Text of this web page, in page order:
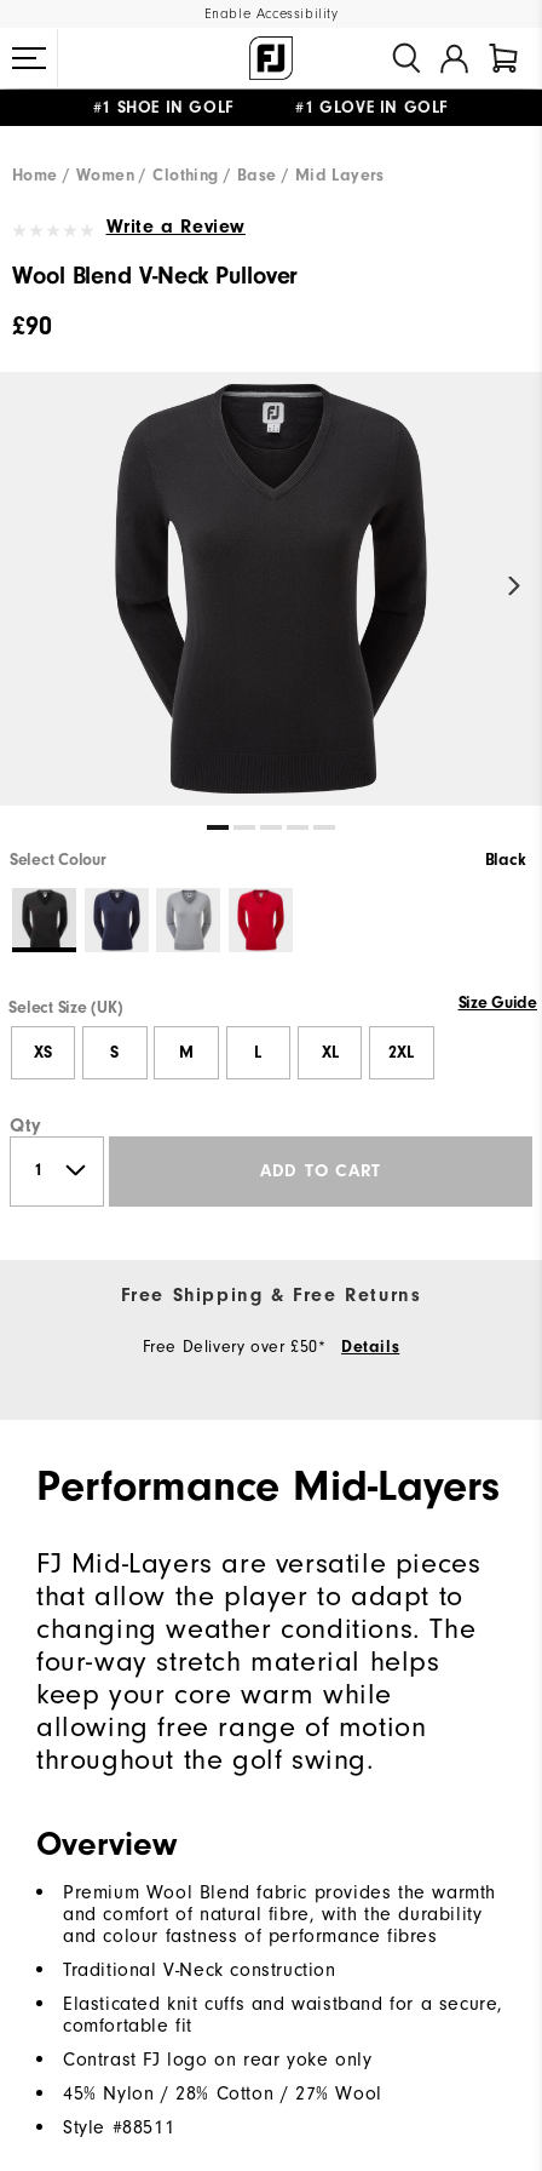
Enable Accessibility
#1 SHOE IN GOLF #1 GLOVE IN GOLF
Home
Women Clothing Base / Mid Layers
Write a Review
Wool Blend V-Neck Pullover
£90
Select Colour Black
Select Size (UK) Size Guide
XS S M L XL 2XL
Qty
ADD TO CART
Free Shipping & Free Returns
Free Delivery over £50* Details
Performance Mid-Layers
FJ Mid-Layers are versatile pieces
that allow the player to adapt to
changing weather conditions. The
four-way stretch material helps
keep your core warm while
allowing free range of motion
throughout the golf swing.
Overview
Premium Wool Blend fabric provides the warmth
and comfort of natural fibre, with the durability
and colour fastness of performance fibres
Traditional V-Neck construction
Elasticated knit cuffs and waistband for a secure,
comfortable fit
Contrast FJ logo on rear yoke only
45% Nylon / 28% Cotton / 27% Wool
Style #88511